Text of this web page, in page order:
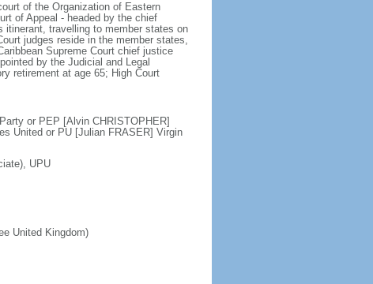
of the Organization of Eastern
of Appeal - headed by the chief
itinerant, travelling to member states on
judges reside in the member states,
Supreme Court chief justice
by the Judicial and Legal
retirement at age 65; High Court
or PEP [Alvin CHRISTOPHER]
United or PU [Julian FRASER] Virgin
UPU
United Kingdom)